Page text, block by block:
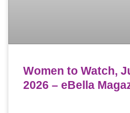
Women to Watch,
2026 – eBella